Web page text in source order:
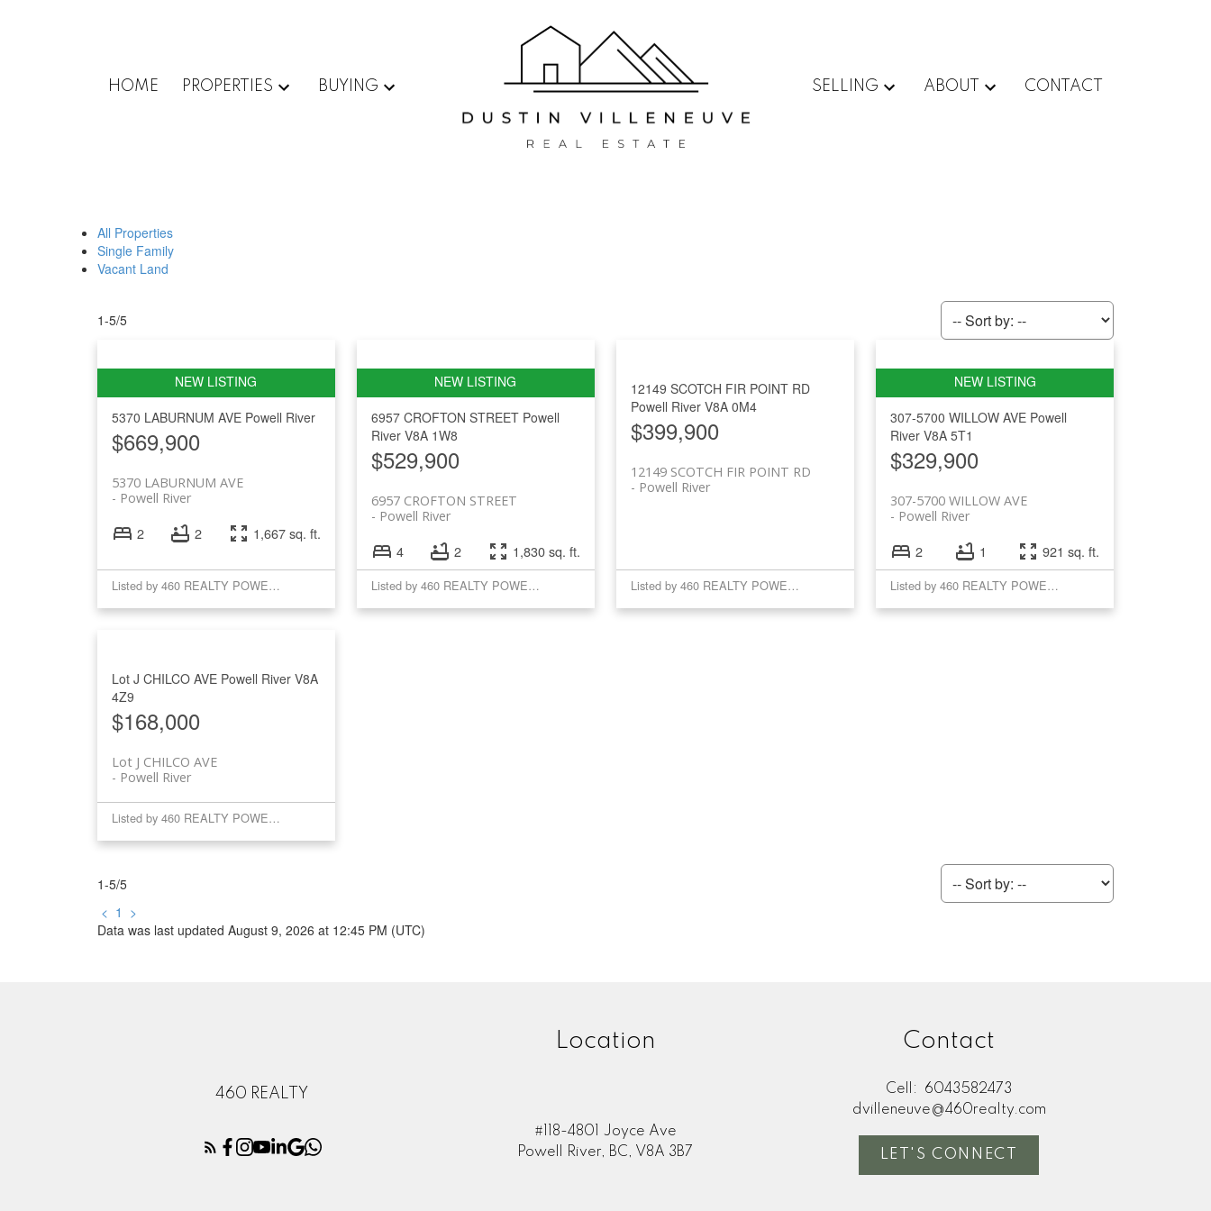
HOME PROPERTIES BUYING SELLING ABOUT CONTACT
All Properties
Single Family
Vacant Land
1-5/5
5370 LABURNUM AVE Powell River
$669,900
5370 LABURNUM AVE
Powell River
2 2 1,667 sq. ft.
Listed by 460 REALTY POWELL RIVER
6957 CROFTON STREET Powell
River V8A 1W8
$529,900
6957 CROFTON STREET
Powell River
4 2 1,830 sq. ft.
Listed by 460 REALTY POWELL RIVER
12149 SCOTCH FIR POINT RD
Powell River V8A 0M4
$399,900
12149 SCOTCH FIR POINT RD
Powell River
Listed by 460 REALTY POWELL RIVER
307-5700 WILLOW AVE Powell
River V8A 5T1
$329,900
307-5700 WILLOW AVE
Powell River
2 1 921 sq. ft.
Listed by 460 REALTY POWELL RIVER
Lot J CHILCO AVE Powell River V8A
4Z9
$168,000
Lot J CHILCO AVE
Powell River
Listed by 460 REALTY POWELL RIVER
1-5/5
< 1 >
Data was last updated August 9, 2026 at 12:45 PM (UTC)
460 REALTY
Location
#118-4801 Joyce Ave
Powell River, BC, V8A 3B7
Contact
Cell:
6043582473
dvilleneuve@460realty.com
LET'S CONNECT